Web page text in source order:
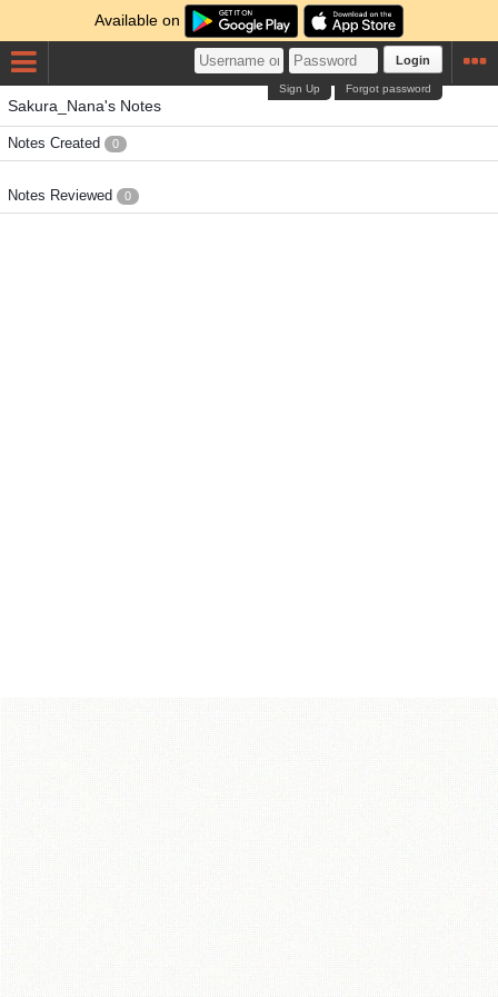
Available on
Login
Forgot password
Sign Up
Sakura_Nana's Notes
Notes Created 0
Notes Reviewed 0